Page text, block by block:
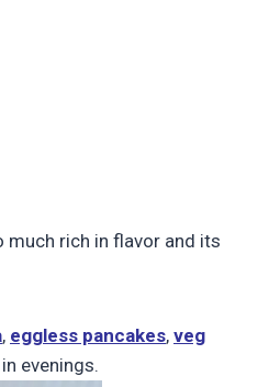
much rich in flavor and its
, eggless pancakes, veg
evenings.